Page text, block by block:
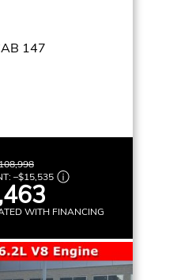
147
–$15,535
WITH FINANCING